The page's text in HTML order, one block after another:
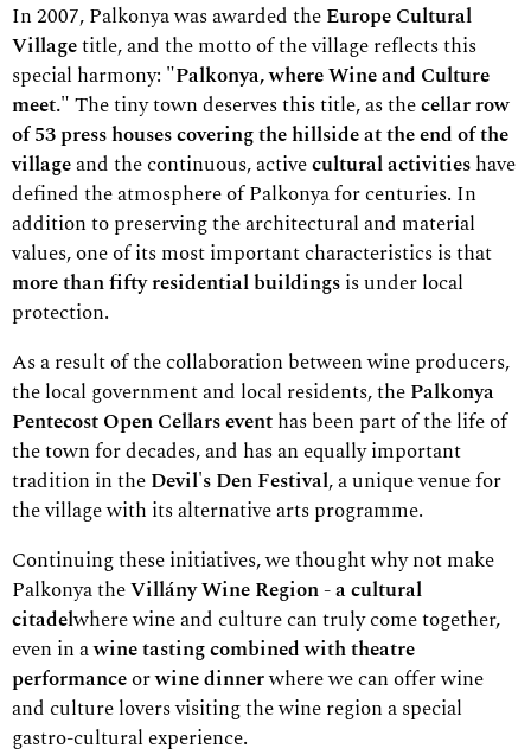
In 2007, Palkonya was awarded theEurope Cultural
Villagetitle,and the motto of the village reflects this
special harmony: "Palkonya, where Wine and Culture
meet."The tiny town deserves this title, as thecellar row
of 53 press houses covering the hillside at the end of the
villageand the continuous, activecultural activitieshave
defined the atmosphere of Palkonya for centuries. In
addition to preserving the architectural and material
values, one of its most important characteristics is that
more than fifty residential buildingsis under local
protection.
As a result of the collaboration between wine producers,
the local government and local residents, thePalkonya
Pentecost Open Cellars eventhas been part of the life of
the town for decades, and has an equally important
tradition in theDevil's Den Festival, a unique venue for
the village with its alternative arts programme.
Continuing these initiatives, we thought why not make
Palkonya theVillány Wine Region - a cultural
citadelwhere wine and culture can truly come together,
even in awine tasting combined with theatre
performanceorwine dinnerwhere we can offer wine
and culture lovers visiting the wine region a special
gastro-cultural experience.